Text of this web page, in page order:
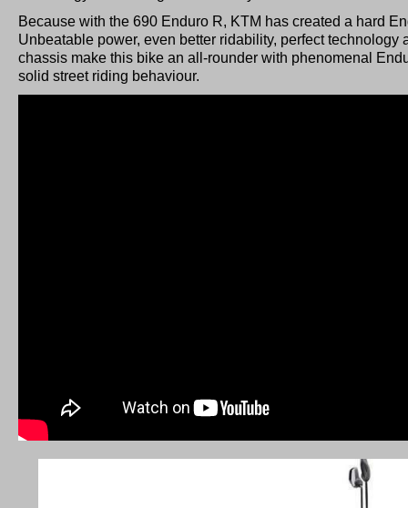
Because with the 690 Enduro R, KTM has created a hard
Unbeatable power, even better ridability, perfect technology
chassis make this bike an all-rounder with phenomenal
solid street riding behaviour.